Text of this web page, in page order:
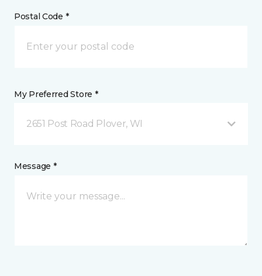
Postal Code *
My Preferred Store *
2651 Post Road Plover, WI
Message *